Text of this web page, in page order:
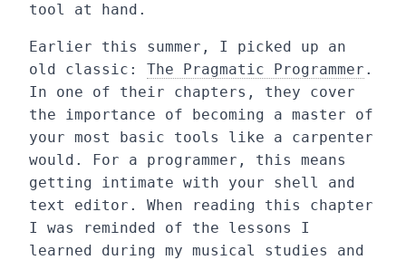
tool at hand.
Earlier this summer, I picked up an
old classic: The Pragmatic Programmer .
In one of their chapters, they cover
the importance of becoming a master of
your most basic tools like a carpenter
would. For a programmer, this means
getting intimate with your shell and
text editor. When reading this chapter
I was reminded of the lessons I
learned during my musical studies and